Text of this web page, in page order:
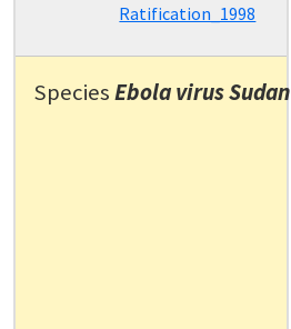
Ratification_1998
SpeciesEbola virus Sudan